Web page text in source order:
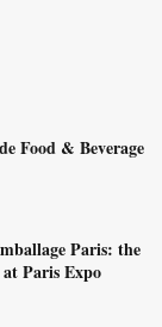
Food & Beverage
Paris: the
Paris Expo